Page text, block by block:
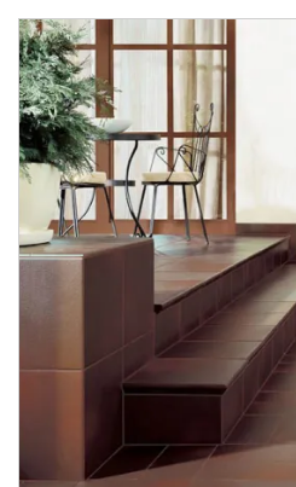
CLOUD ROSA
PODSTOPNICA BAZOWE
14.8х30 (підсходинка)
PARADYZ
Series:
CLOUD
On order
1 182.08